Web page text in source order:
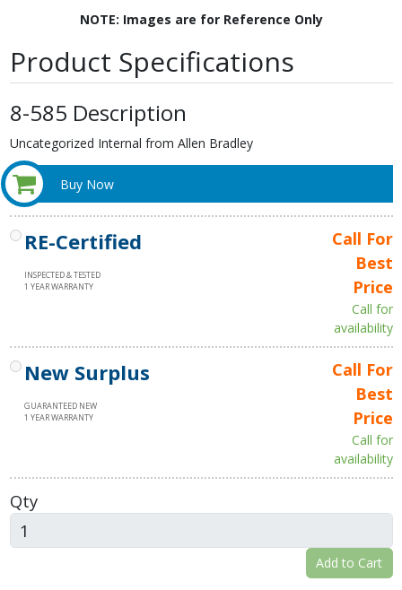
NOTE: Images are for Reference Only
Product Specifications
8-585 Description
Uncategorized Internal from Allen Bradley
Buy Now
RE-Certified
INSPECTED & TESTED
1 YEAR WARRANTY
Call For
Best
Price
Call for
availability
New Surplus
GUARANTEED NEW
1 YEAR WARRANTY
Call For
Best
Price
Call for
availability
Qty
Add to Cart